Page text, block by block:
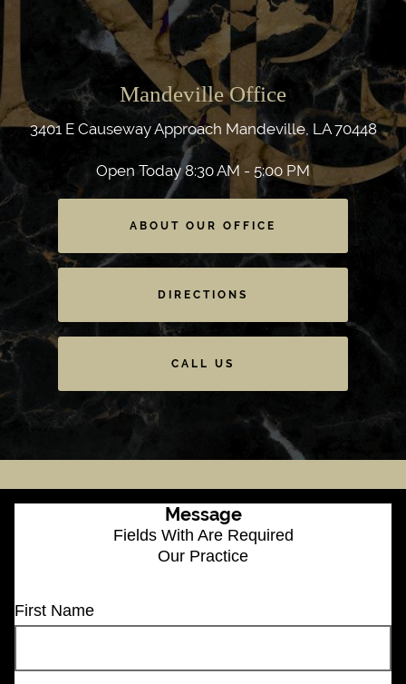
Mandeville Office
3401 E Causeway Approach Mandeville, LA 70448
Open Today 8:30 AM - 5:00 PM
ABOUT OUR OFFICE
DIRECTIONS
CALL US
Message
Fields With Are Required
Our Practice
First Name